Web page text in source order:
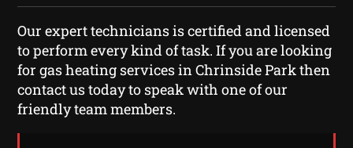
Our expert technicians is certified and licensed
to perform every kind of task. If you are looking
for gas heating services in Chrinside Park then
contact us today to speak with one of our
friendly team members.